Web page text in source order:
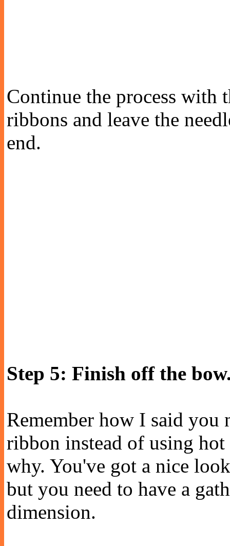
Continue the process with
ribbons and leave the
end.
Step 5: Finish off the
Remember how I said you
ribbon instead of using hot
why. You've got a nice
but you need to have a
dimension.